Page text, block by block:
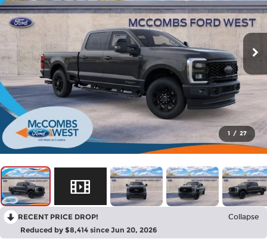
1 / 27
RECENT PRICE DROP! Collapse
Reduced by $8,414 since Jun 20, 2026